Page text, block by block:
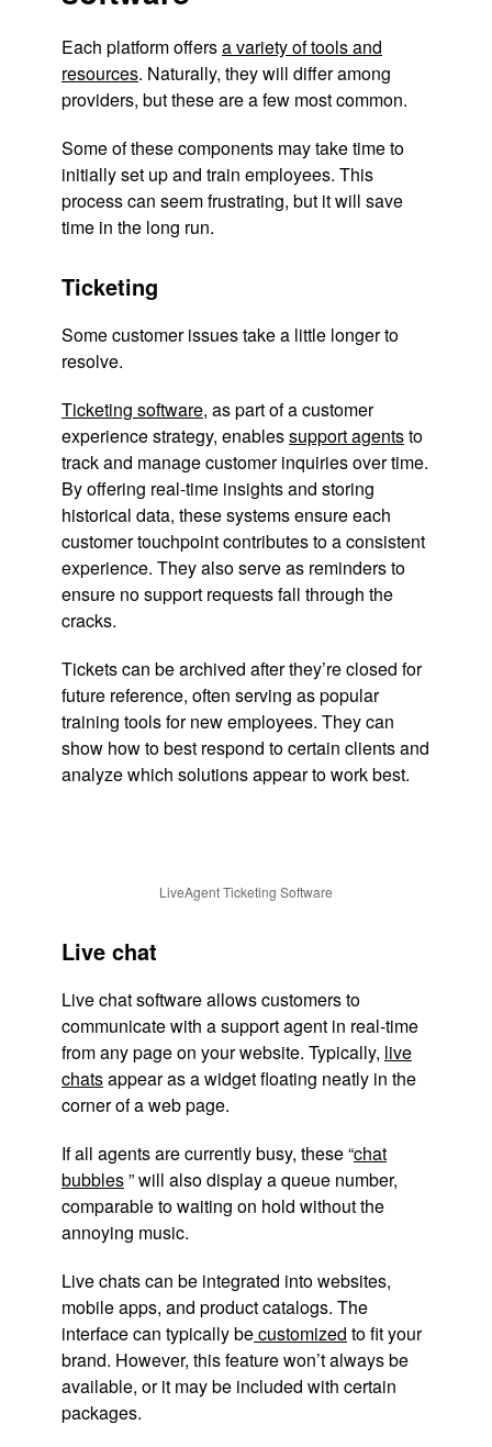
Each platform offersa variety of tools and
resources. Naturally, they will differ among
providers, but these are a few most common.
Some of these components may take time to
initially set up and train employees. This
process can seem frustrating, but it will save
time in the long run.
Ticketing
Some customer issues take a little longer to
resolve.
Ticketing software, as part of a customer
experience strategy, enablessupport agentsto
track and manage customer inquiries over time.
By offering real-time insights and storing
historical data, these systems ensure each
customer touchpoint contributes to a consistent
experience. They also serve as reminders to
ensure no support requests fall through the
cracks.
Tickets can be archived after they’re closed for
future reference, often serving as popular
training tools for new employees. They can
show how to best respond to certain clients and
analyze which solutions appear to work best.
LiveAgent Ticketing Software
Live chat
Live chat software allows customers to
communicate with a support agent in real-time
from any page on your website. Typically, live
chatsappear as a widget floating neatly in the
corner of a web page.
If all agents are currently busy, these “chat
bubbles” will also display a queue number,
comparable to waiting on hold without the
annoying music.
Live chats can be integrated into websites,
mobile apps, and product catalogs. The
interface can typically becustomized to fit your
brand. However, this feature won’t always be
available, or it may be included with certain
packages.